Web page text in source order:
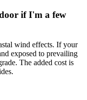
if I'm a few
wind effects. If your
exposed to prevailing
The added cost is